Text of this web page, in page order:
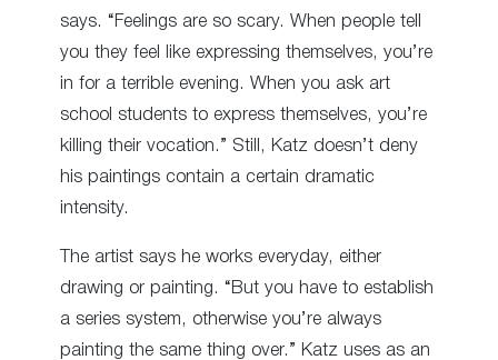
says. “Feelings are so scary. When people tell
you they feel like expressing themselves, you’re
in for a terrible evening. When you ask art
school students to express themselves, you’re
killing their vocation.” Still, Katz doesn’t deny
his paintings contain a certain dramatic
intensity.
The artist says he works everyday, either
drawing or painting. “But you have to establish
a series system, otherwise you’re always
painting the same thing over.” Katz uses as an